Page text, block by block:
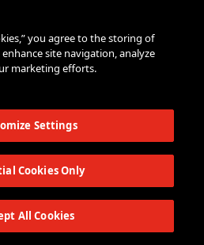
also find
original data using research
and surveys, in support of their
projects. Students will also
lectures and workshops that
and learning goals. Finally,
practitioners to identify
completion professional
and other work experiences
New School’s Career
career fairs) or The New
students will continue to
experience, and skills, for
you agree to the storing of
site navigation, analyze
marketing efforts.
Settings
Cookies Only
All Cookies